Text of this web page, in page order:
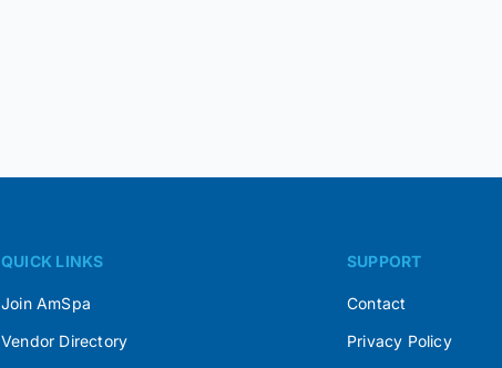
QUICK LINKS
Join AmSpa
Vendor Directory
SUPPORT
Contact
Privacy Policy